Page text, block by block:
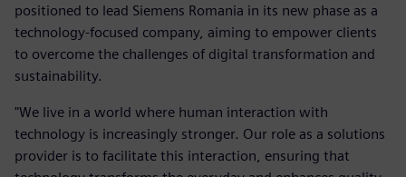
positioned to lead Siemens Romania in its new phase as a
technology-focused company, aiming to empower clients
to overcome the challenges of digital transformation and
sustainability.
"We live in a world where human interaction with
technology is increasingly stronger. Our role as a solutions
provider is to facilitate this interaction, ensuring that